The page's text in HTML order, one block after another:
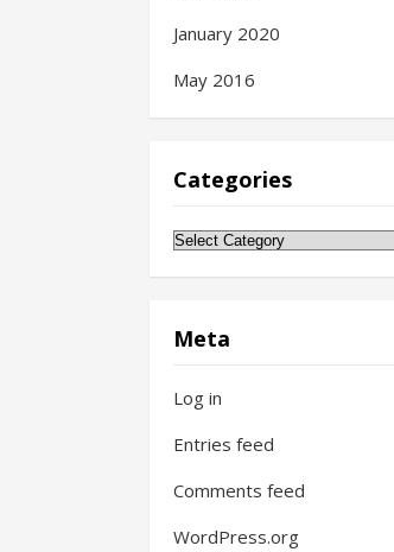
January 2020
May 2016
Categories
Categories
Meta
Log in
Entries feed
Comments feed
WordPress.org